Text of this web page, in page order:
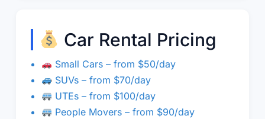
Car Rental Pricing
Small Cars – from $50/day
SUVs – from $70/day
UTEs – from $100/day
People Movers – from $90/day